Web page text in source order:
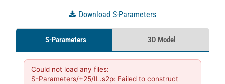
Download S-Parameters
S-Parameters 3D Model
Could not load any files:
S-Parameters/+25/IL.s2p: Failed to construct